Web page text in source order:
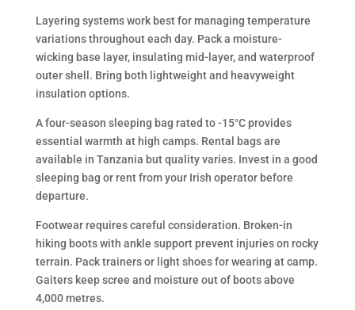
Layering systems work best for managing temperature
variations throughout each day. Pack a moisture-
wicking base layer, insulating mid-layer, and waterproof
outer shell. Bring both lightweight and heavyweight
insulation options.
A four-season sleeping bag rated to -15°C provides
essential warmth at high camps. Rental bags are
available in Tanzania but quality varies. Invest in a good
sleeping bag or rent from your Irish operator before
departure.
Footwear requires careful consideration. Broken-in
hiking boots with ankle support prevent injuries on rocky
terrain. Pack trainers or light shoes for wearing at camp.
Gaiters keep scree and moisture out of boots above
4,000 metres.